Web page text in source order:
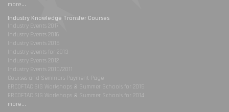
more...
Industry Knowledge Transfer Courses
Industry Events 2017
Industry Events 2016
Industry Events 2015
Industry events for 2013
Industry Events 2012
Industry Events 2010/2011
Courses and Seminars Payment Page
ERCOFTAC SIG Workshops & Summer Schools for 2015
ERCOFTAC SIG Workshops & Summer Schools for 2014
more...